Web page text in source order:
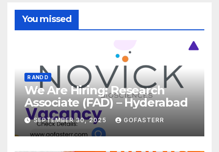
You missed
R AND D
We Are Hiring: Research
Associate (FAD) – Hyderabad
SEPTEMBER 30, 2025 GOFASTERR